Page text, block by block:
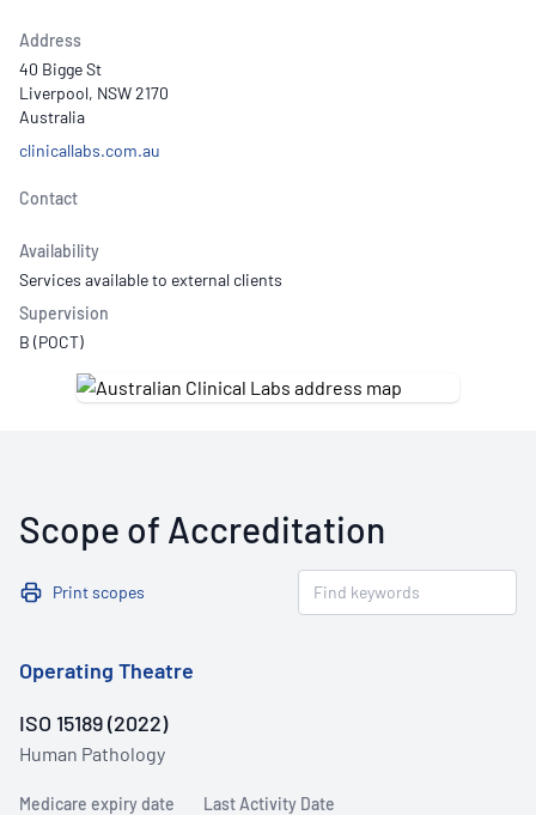
Address
40 Bigge St
Liverpool, NSW 2170
Australia
clinicallabs.com.au
Contact
Availability
Services available to external clients
Supervision
B (POCT)
Scope of Accreditation
Print scopes
Operating Theatre
ISO 15189 (2022)
Human Pathology
Medicare expiry date Last Activity Date